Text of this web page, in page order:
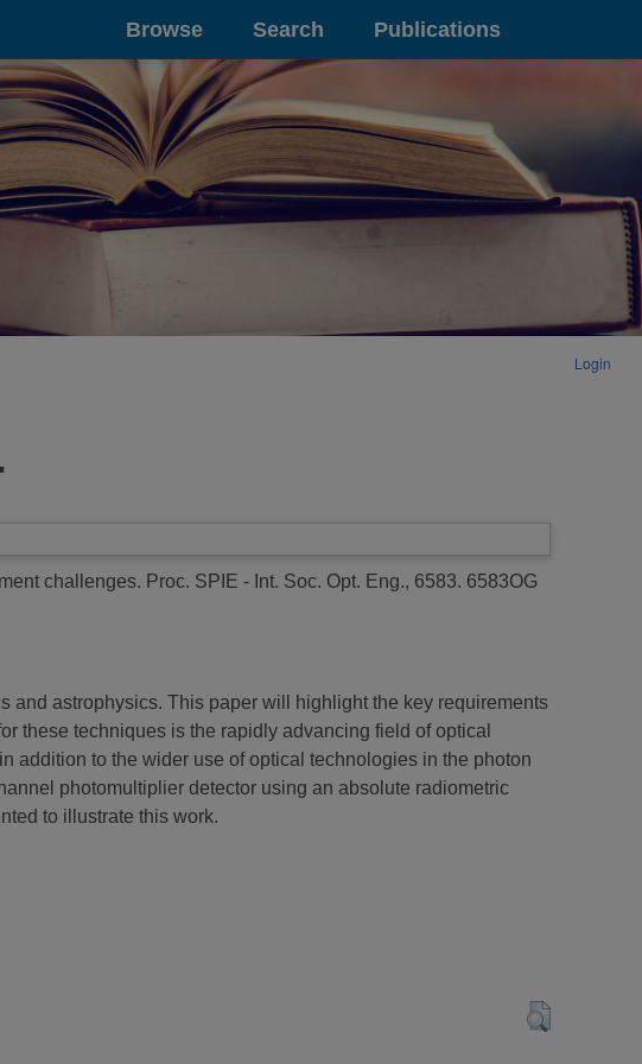
Browse Search Publications
Login
challenges. Proc. SPIE - Int. Soc. Opt. Eng., 6583. 6583OG
and astrophysics. This paper will highlight the key requirements
these techniques is the rapidly advancing field of optical
addition to the wider use of optical technologies in the photon
photomultiplier detector using an absolute radiometric
to illustrate this work.